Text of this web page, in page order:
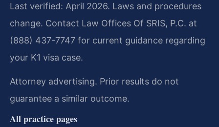
Last verified: April 2026. Laws and procedures
change. Contact Law Offices Of SRIS, P.C. at
(888) 437-7747 for current guidance regarding
your K1 visa case.
Attorney advertising. Prior results do not
guarantee a similar outcome.
All practice pages